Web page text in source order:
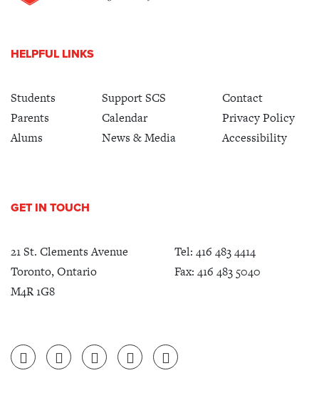
HELPFUL LINKS
Students
Parents
Alums
Support SCS
Calendar
News & Media
Contact
Privacy Policy
Accessibility
GET IN TOUCH
21 St. Clements Avenue
Toronto, Ontario
M4R 1G8
Tel: 416 483 4414
Fax: 416 483 5040